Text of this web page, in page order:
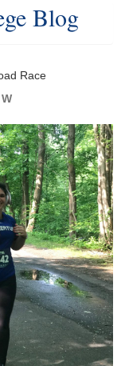
Blog
Race